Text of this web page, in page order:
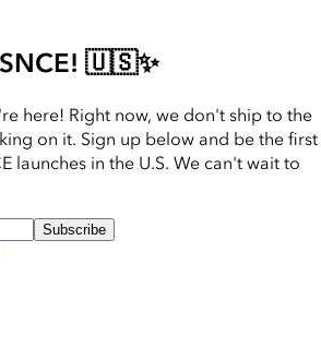
🇺🇸✨
here! Right now, we don't ship to the
on it. Sign up below and be the first
launches in the U.S. We can't wait to
Subscribe